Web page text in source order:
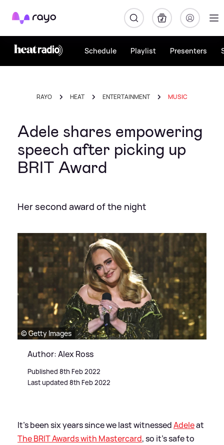
Rayo
Schedule Playlist Presenters
RAYO HEAT ENTERTAINMENT MUSIC
Adele shares empowering
speech after picking up
BRIT Award
Her second award of the night
© Getty Images
Author: Alex Ross
Published 8th Feb 2022
Last updated 8th Feb 2022
It's been six years since we last witnessedAdeleat
The BRIT Awards with Mastercard, so it's safe to